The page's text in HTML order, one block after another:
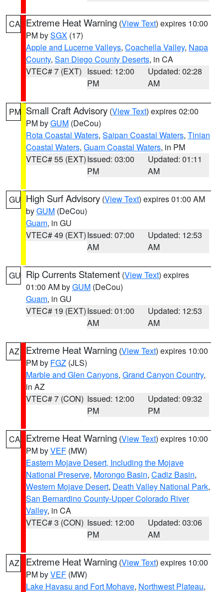
CA Extreme Heat Warning (View Text) expires 10:00
PM bySGX (17)
Apple and Lucerne Valleys, Coachella Valley, Napa
County, San Diego County Deserts, in CA
VTEC# 7 (EXT) Issued: 12:00
PM
Updated: 02:28
AM
PM Small Craft Advisory (View Text) expires 02:00
PM byGUM (DeCou)
Rota Coastal Waters, Saipan Coastal Waters, Tinian
Coastal Waters, Guam Coastal Waters, in PM
VTEC# 55 (EXT)Issued: 03:00
PM
Updated: 01:11
AM
GU High Surf Advisory (View Text) expires 01:00 AM
byGUM (DeCou)
Guam, in GU
VTEC# 49 (EXT)Issued: 07:00
AM
Updated: 12:53
AM
GU Rip Currents Statement (View Text) expires
01:00 AM byGUM (DeCou)
Guam, in GU
VTEC# 19 (EXT)Issued: 01:00
AM
Updated: 12:53
AM
AZ Extreme Heat Warning (View Text) expires 10:00
PM by FGZ (JLS)
Marble and Glen Canyons, Grand Canyon Country,
in AZ
VTEC# 7 (CON) Issued: 12:00
PM
Updated: 09:32
PM
CA Extreme Heat Warning (View Text) expires 10:00
PM byVEF (MW)
Eastern Mojave Desert, Including the Mojave
National Preserve, Morongo Basin, Cadiz Basin,
Western Mojave Desert, Death Valley National Park,
San Bernardino County-Upper Colorado River
Valley, in CA
VTEC# 3 (CON) Issued: 12:00
PM
Updated: 03:06
AM
AZ Extreme Heat Warning (View Text) expires 10:00
PM byVEF (MW)
Lake Havasu and Fort Mohave, Northwest Plateau,